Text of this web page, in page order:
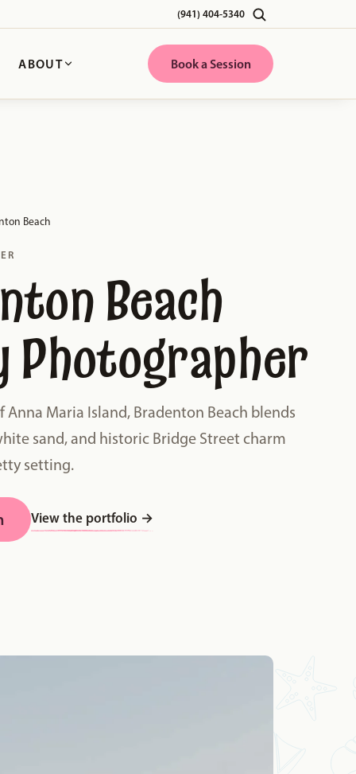
(941) 404-5340
ABOUT Book a Session
Beach
Beach
Photographer
Maria Island, Bradenton Beach blends
sand, and historic Bridge Street charm
setting.
View the portfolio →